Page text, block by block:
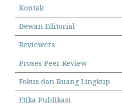
Kontak
Dewan Editorial
Reviewers
Proses Peer Review
Fokus dan Ruang Lingkup
Etika Publikasi